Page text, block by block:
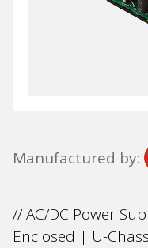
Manufactured by:
// AC/DC Power
Enclosed | U-